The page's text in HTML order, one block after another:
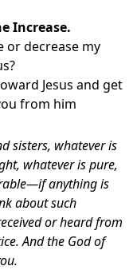
Increase.
or decrease my
Jesus and get
from him
sisters, whatever is
whatever is pure,
anything is
about such
or heard from
And the God of